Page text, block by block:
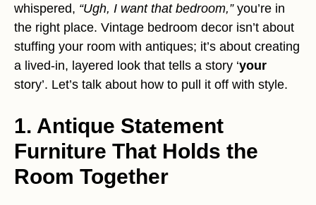
whispered, “Ugh, I want that bedroom,”you’re in
the right place. Vintage bedroom decor isn’t about
stuffing your room with antiques; it’s about creating
a lived-in, layered look that tells a story ‘your
story’. Let’s talk about how to pull it off with style.
1. Antique Statement
Furniture That Holds the
Room Together